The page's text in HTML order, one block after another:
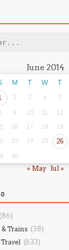
June 2014
M T W T
2 3 4 5
9 10 11 12
16 17 18 19
23 24 25 26
30
« May Jul »
(86)
& Trains (38)
(633)